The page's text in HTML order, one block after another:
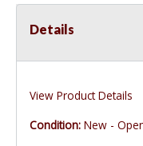
Details
View Product Details
Condition: New -